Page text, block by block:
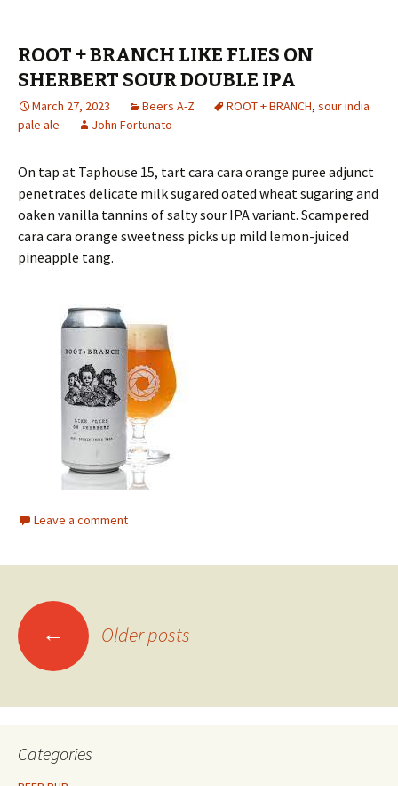
ROOT + BRANCH LIKE FLIES ON
SHERBERT SOUR DOUBLE IPA
March 27, 2023 Beers A-Z ROOT + BRANCH, sour india
pale ale
John Fortunato
On tap at Taphouse 15, tart cara cara orange puree adjunct
penetrates delicate milk sugared oated wheat sugaring and
oaken vanilla tannins of salty sour IPA variant. Scampered
cara cara orange sweetness picks up mild lemon-juiced
pineapple tang.
Leave a comment
Posts
navigation
← Older posts
Categories